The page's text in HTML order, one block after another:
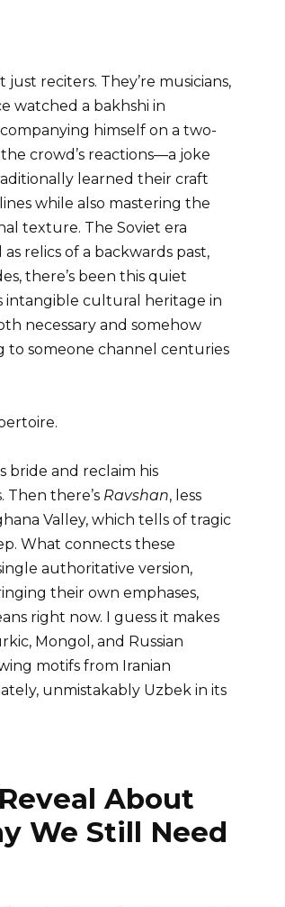
just reciters. They’re musicians,
watched a bakhshi in
himself on a two-
crowd’s reactions—a joke
learned their craft
while also mastering the
texture. The Soviet era
relics of a backwards past,
there’s been this quiet
intangible cultural heritage in
necessary and somehow
to someone channel centuries
bride and reclaim his
Then there’s Ravshan, less
Valley, which tells of tragic
What connects these
authoritative version,
their own emphases,
right now. I guess it makes
Mongol, and Russian
motifs from Iranian
unmistakably Uzbek in its
About
We Still Need